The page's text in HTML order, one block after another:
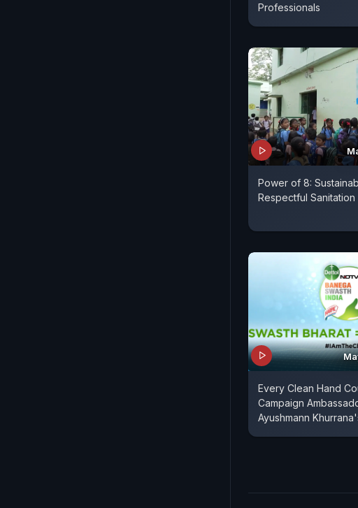
Professionals
Power of 8:
Respectful Sanitation
Every Clean Hand
Campaign
Ayushmann